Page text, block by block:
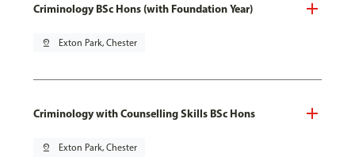
Criminology BSc Hons (with Foundation Year)
pin_drop Exton Park, Chester
Criminology with Counselling Skills BSc Hons
pin_drop Exton Park, Chester